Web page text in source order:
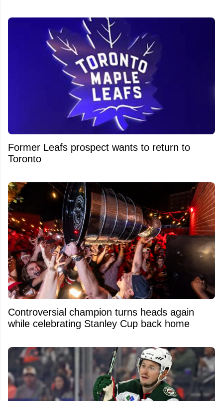
Former Leafs prospect wants to return to
Toronto
Controversial champion turns heads again
while celebrating Stanley Cup back home